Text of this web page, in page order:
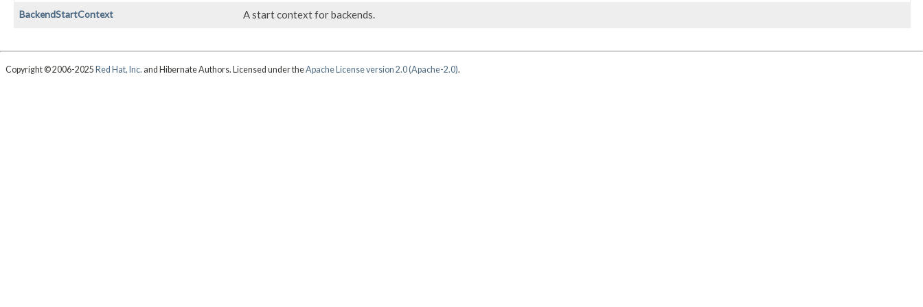
BackendStartContext A start context for backends.
Copyright © 2006-2025 Red Hat, Inc. and Hibernate Authors. Licensed under theApache License version 2.0 (Apache-2.0).